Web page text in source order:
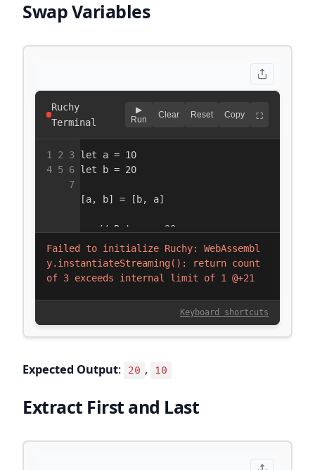
Swap Variables
Expected Output: 20 , 10
Extract First and Last